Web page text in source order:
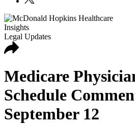
Insights
Legal Updates
Medicare
Schedule
September 12